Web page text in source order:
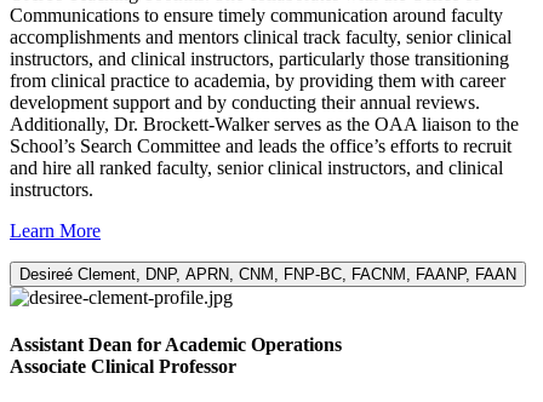
Communications to ensure timely communication around faculty
accomplishments and mentors clinical track faculty, senior clinical
instructors, and clinical instructors, particularly those transitioning
from clinical practice to academia, by providing them with career
development support and by conducting their annual reviews.
Additionally, Dr. Brockett-Walker serves as the OAA liaison to the
School’s Search Committee and leads the office’s efforts to recruit
and hire all ranked faculty, senior clinical instructors, and clinical
instructors.
Learn More
Desireé Clement, DNP, APRN, CNM, FNP-BC, FACNM, FAANP, FAAN
Assistant Dean for Academic Operations
Associate Clinical Professor